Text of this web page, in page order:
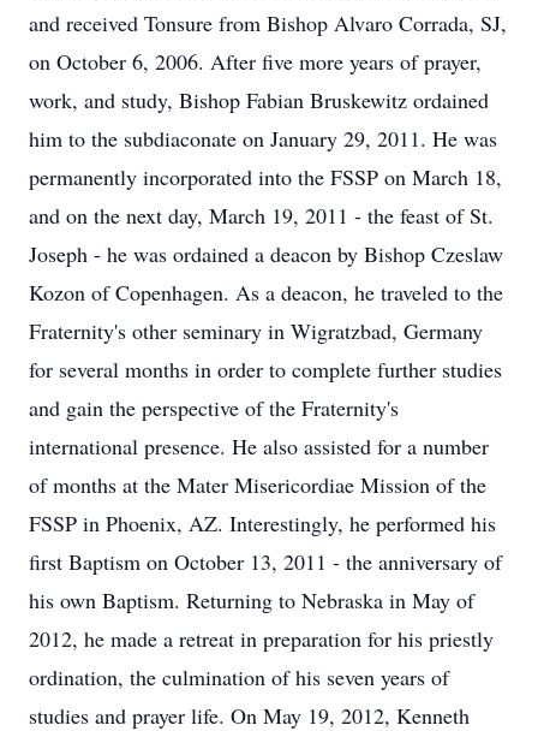
and received Tonsure from Bishop Alvaro Corrada, SJ,
on October 6, 2006. After five more years of prayer,
work, and study, Bishop Fabian Bruskewitz ordained
him to the subdiaconate on January 29, 2011. He was
permanently incorporated into the FSSP on March 18,
and on the next day, March 19, 2011 - the feast of St.
Joseph - he was ordained a deacon by Bishop Czeslaw
Kozon of Copenhagen. As a deacon, he traveled to the
Fraternity's other seminary in Wigratzbad, Germany
for several months in order to complete further studies
and gain the perspective of the Fraternity's
international presence. He also assisted for a number
of months at the Mater Misericordiae Mission of the
FSSP in Phoenix, AZ. Interestingly, he performed his
first Baptism on October 13, 2011 - the anniversary of
his own Baptism. Returning to Nebraska in May of
2012, he made a retreat in preparation for his priestly
ordination, the culmination of his seven years of
studies and prayer life. On May 19, 2012, Kenneth